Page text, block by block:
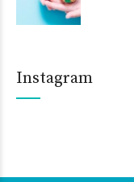
Instagram